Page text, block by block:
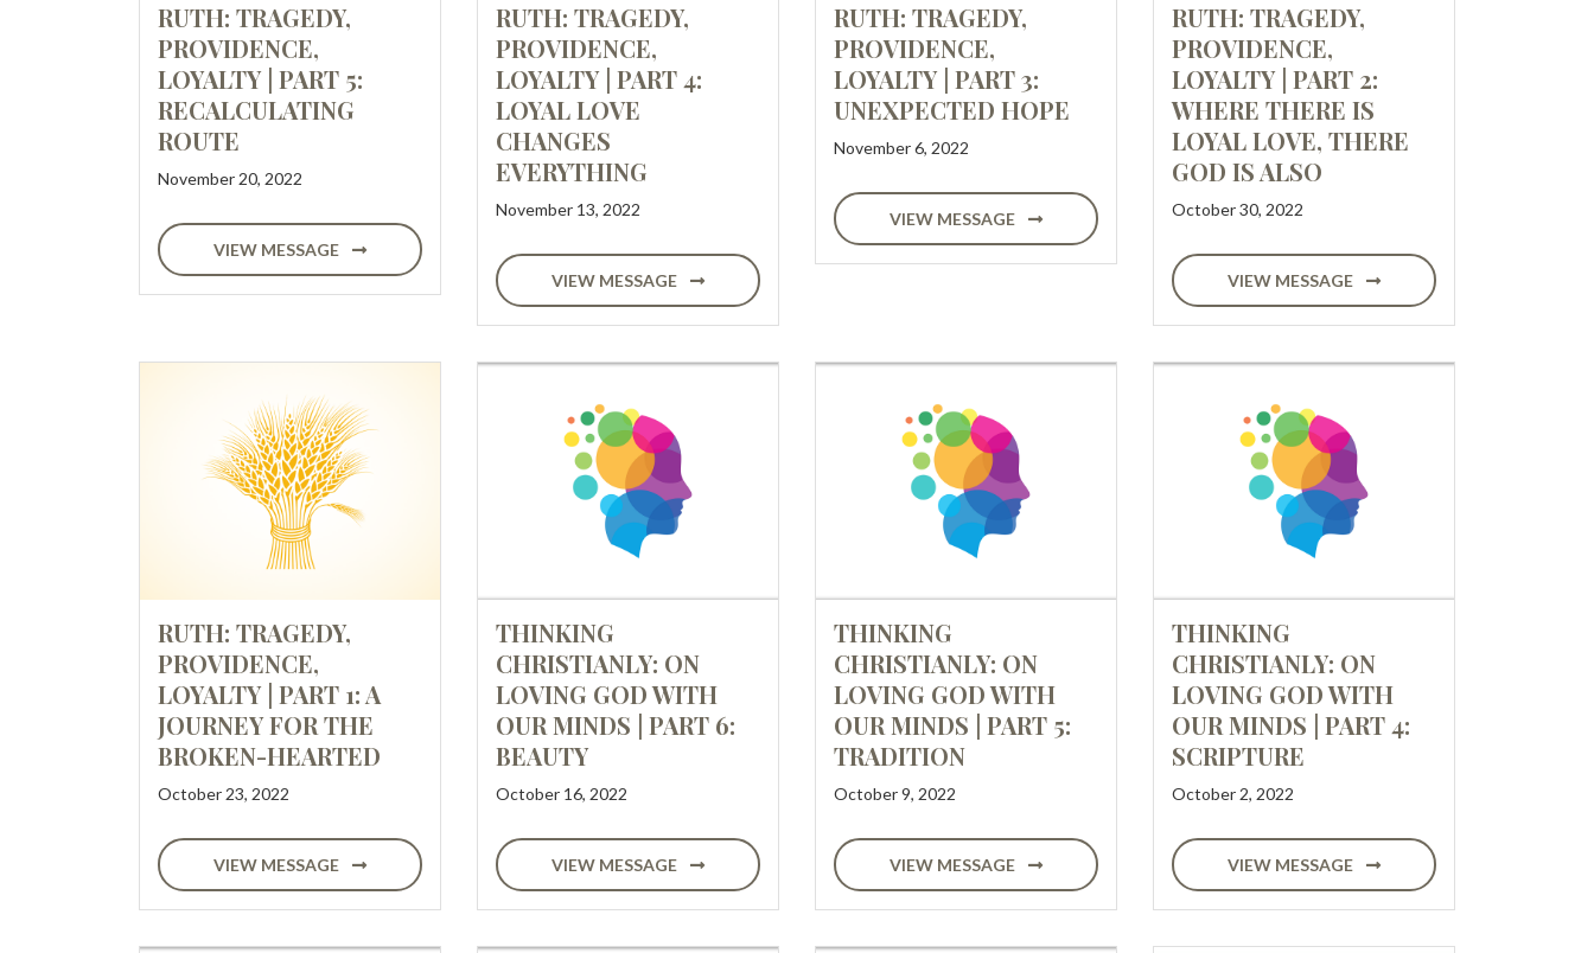
RUTH: TRAGEDY,
PROVIDENCE,
LOYALTY | PART 5:
RECALCULATING
ROUTE
November 20, 2022
VIEW MESSAGE
RUTH: TRAGEDY,
PROVIDENCE,
LOYALTY | PART 4:
LOYAL LOVE
CHANGES
EVERYTHING
November 13, 2022
VIEW MESSAGE
RUTH: TRAGEDY,
PROVIDENCE,
LOYALTY | PART 3:
UNEXPECTED HOPE
November 6, 2022
VIEW MESSAGE
RUTH: TRAGEDY,
PROVIDENCE,
LOYALTY | PART 2:
WHERE THERE IS
LOYAL LOVE, THERE
GOD IS ALSO
October 30, 2022
VIEW MESSAGE
RUTH: TRAGEDY,
PROVIDENCE,
LOYALTY | PART 1: A
JOURNEY FOR THE
BROKEN-HEARTED
October 23, 2022
VIEW MESSAGE
THINKING
CHRISTIANLY: ON
LOVING GOD WITH
OUR MINDS | PART 6:
BEAUTY
October 16, 2022
VIEW MESSAGE
THINKING
CHRISTIANLY: ON
LOVING GOD WITH
OUR MINDS | PART 5:
TRADITION
October 9, 2022
VIEW MESSAGE
THINKING
CHRISTIANLY: ON
LOVING GOD WITH
OUR MINDS | PART 4:
SCRIPTURE
October 2, 2022
VIEW MESSAGE